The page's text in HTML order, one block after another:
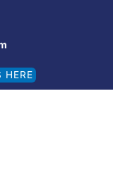
HERE